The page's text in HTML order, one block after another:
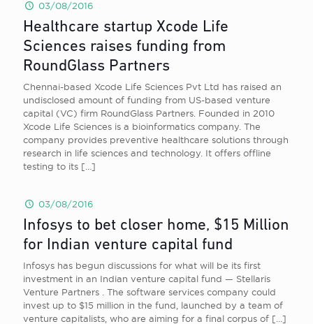
03/08/2016
Healthcare startup Xcode Life
Sciences raises funding from
RoundGlass Partners
Chennai-based Xcode Life Sciences Pvt Ltd has raised an
undisclosed amount of funding from US-based venture
capital (VC) firm RoundGlass Partners. Founded in 2010
Xcode Life Sciences is a bioinformatics company. The
company provides preventive healthcare solutions through
research in life sciences and technology. It offers offline
testing to its […]
03/08/2016
Infosys to bet closer home, $15 Million
for Indian venture capital fund
Infosys has begun discussions for what will be its first
investment in an Indian venture capital fund — Stellaris
Venture Partners . The software services company could
invest up to $15 million in the fund, launched by a team of
venture capitalists, who are aiming for a final corpus of […]